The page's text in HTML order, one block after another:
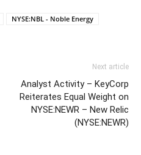
NYSE:NBL - Noble Energy
Next article
Analyst Activity – KeyCorp
Reiterates Equal Weight on
NYSE:NEWR – New Relic
(NYSE:NEWR)